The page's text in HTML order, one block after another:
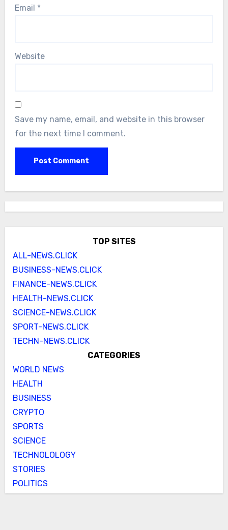
Email *
Website
Save my name, email, and website in this browser
for the next time I comment.
TOP SITES
ALL-NEWS.CLICK
BUSINESS-NEWS.CLICK
FINANCE-NEWS.CLICK
HEALTH-NEWS.CLICK
SCIENCE-NEWS.CLICK
SPORT-NEWS.CLICK
TECHN-NEWS.CLICK
CATEGORIES
WORLD NEWS
HEALTH
BUSINESS
CRYPTO
SPORTS
SCIENCE
TECHNOLOLOGY
STORIES
POLITICS